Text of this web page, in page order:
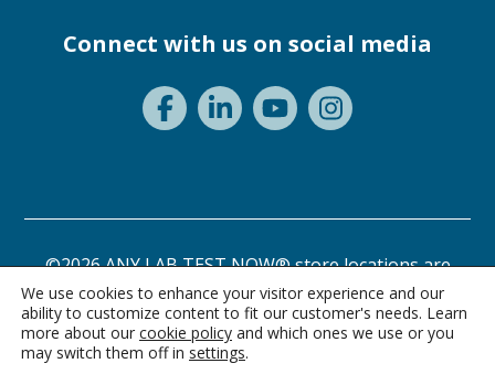
Connect with us on social media
©2026 ANY LAB TEST NOW® store locations are
independently owned and operated.
Privacy Statement Terms of Use
We use cookies to enhance your visitor experience and our
ability to customize content to fit our customer's needs. Learn
more about our cookie policy and which ones we use or you
may switch them off in settings.
Need a test? Start here!